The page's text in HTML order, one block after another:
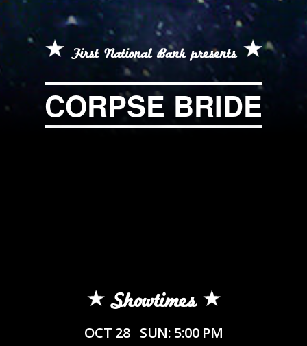
First National Bank presents
CORPSE BRIDE
Showtimes
OCT 28 SUN: 5:00 PM